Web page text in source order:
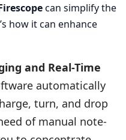
can simplify the
how it can enhance
and Real-Time
automatically
turn, and drop
of manual note-